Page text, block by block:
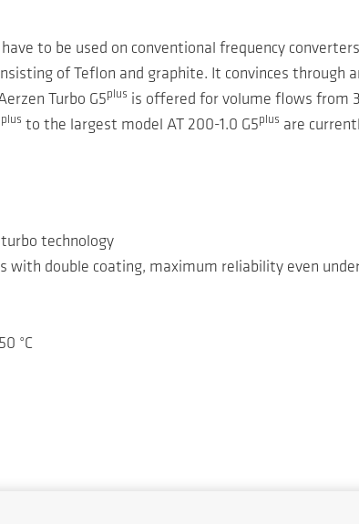
to be used on conventional frequency
of Teflon and graphite. It convinces
Turbo G5plus is offered for volume flows from
plus to the largest model AT 200-1.0 G5plus are
technology
with double coating, maximum reliability even
°C